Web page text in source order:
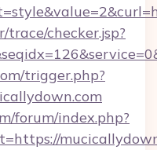
trace/checker.jsp?
trigger.php?
forum/index.php?